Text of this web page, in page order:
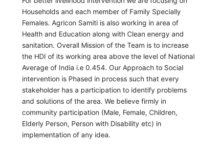
Households and each member of Family Specially
Females. Agricon Samiti is also working in area of
Health and Education along with Clean energy and
sanitation. Overall Mission of the Team is to increase
the HDI of its working area above the level of National
Average of India i.e 0.454. Our Approach to Social
intervention is Phased in process such that every
stakeholder has a participation to identify problems
and solutions of the area. We believe firmly in
community participation (Male, Female, Children,
Elderly Person, Person with Disability etc) in
implementation of any idea.